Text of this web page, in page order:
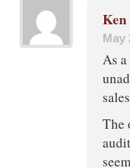
May
As
The